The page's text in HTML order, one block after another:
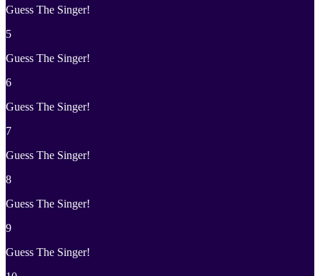
Guess The Singer!
5
Guess The Singer!
6
Guess The Singer!
7
Guess The Singer!
8
Guess The Singer!
9
Guess The Singer!